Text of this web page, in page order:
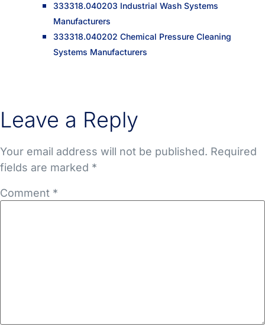
333318.040203 Industrial Wash Systems
Manufacturers
333318.040202 Chemical Pressure Cleaning
Systems Manufacturers
Leave a Reply
Your email address will not be published. Required
fields are marked *
Comment *